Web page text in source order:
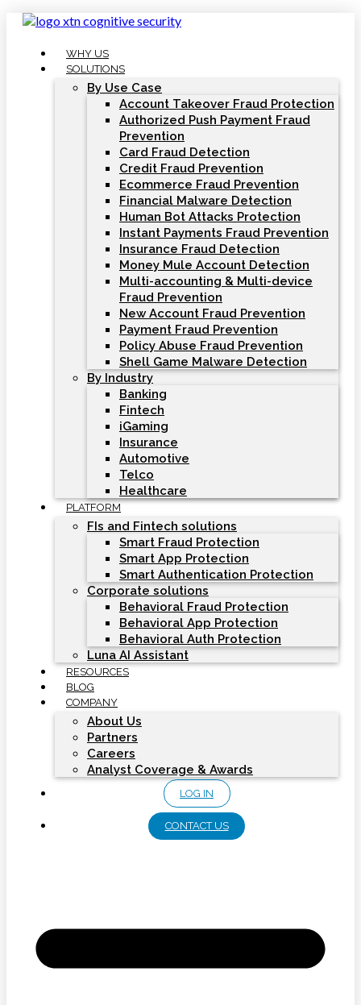
Skip
WHY US
SOLUTIONS
By Use Case
Account Takeover Fraud Protection
Authorized Push Payment Fraud
Prevention
Card Fraud Detection
Credit Fraud Prevention
Ecommerce Fraud Prevention
Financial Malware Detection
Human Bot Attacks Protection
Instant Payments Fraud Prevention
Insurance Fraud Detection
Money Mule Account Detection
Multi-accounting & Multi-device
Fraud Prevention
New Account Fraud Prevention
Payment Fraud Prevention
Policy Abuse Fraud Prevention
Shell Game Malware Detection
By Industry
Banking
Fintech
iGaming
Insurance
Automotive
Telco
Healthcare
PLATFORM
FIs and Fintech solutions
Smart Fraud Protection
Smart App Protection
Smart Authentication Protection
Corporate solutions
Behavioral Fraud Protection
Behavioral App Protection
Behavioral Auth Protection
Luna AI Assistant
RESOURCES
BLOG
COMPANY
About Us
Partners
Careers
Analyst Coverage & Awards
LOG IN
CONTACT US